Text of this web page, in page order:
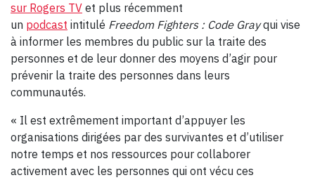
sur Rogers TV et plus récemment
un podcast intitulé Freedom Fighters : Code Grayqui vise
à informer les membres du public sur la traite des
personnes et de leur donner des moyens d’agir pour
prévenir la traite des personnes dans leurs
communautés.
« Il est extrêmement important d’appuyer les
organisations dirigées par des survivantes et d’utiliser
notre temps et nos ressources pour collaborer
activement avec les personnes qui ont vécu ces